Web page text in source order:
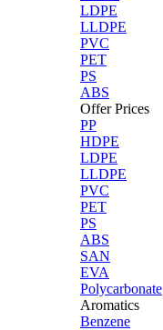
LDPE
LLDPE
PVC
PET
PS
ABS
Offer Prices
PP
HDPE
LDPE
LLDPE
PVC
PET
PS
ABS
SAN
EVA
Polycarbonate
Aromatics
Benzene